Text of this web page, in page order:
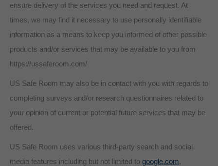
ensure delivery of the services you need and request. At
times, we may find it necessary to use personally identifiable
information as a means to keep you informed of other possible
products and/or services that may be available to you from
https://ussaferoom.com/
US Safe Room may also be in contact with you with regards to
completing surveys and/or research questionnaires related to
your opinion of current or potential future services that may be
offered.
US Safe Room uses various third-party search and social
media features including but not limited to google.com,